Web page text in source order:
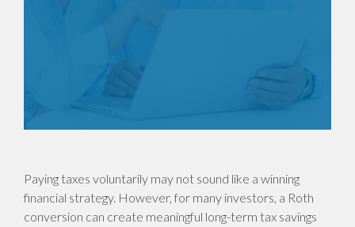
Paying taxes voluntarily may not sound like a winning
financial strategy. However, for many investors, a Roth
conversion can create meaningful long-term tax savings